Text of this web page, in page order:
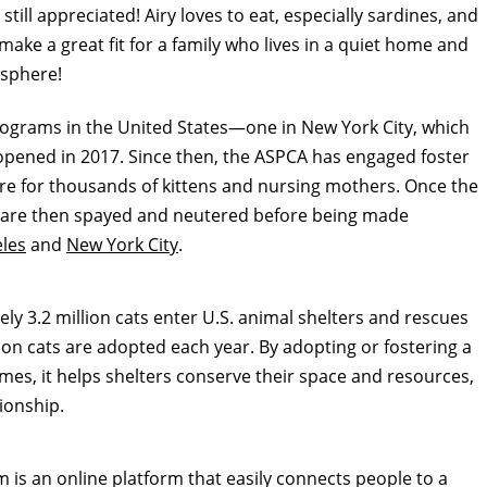
appreciated! Airy loves to eat, especially sardines, and
a great fit for a family who lives in a quiet home and
in the United States—one in New York City, which
in 2017. Since then, the ASPCA has engaged foster
for thousands of kittens and nursing mothers. Once the
then spayed and neutered before being made
and New York City.
3.2 million cats enter U.S. animal shelters and rescues
cats are adopted each year. By adopting or fostering a
it helps shelters conserve their space and resources,
is an online platform that easily connects people to a